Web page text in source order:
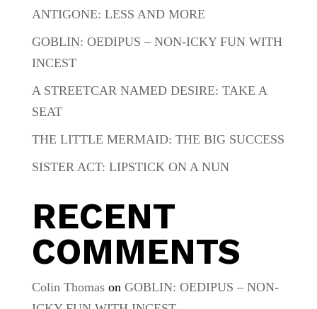
ANTIGONE: LESS AND MORE
GOBLIN: OEDIPUS – NON-ICKY FUN WITH
INCEST
A STREETCAR NAMED DESIRE: TAKE A
SEAT
THE LITTLE MERMAID: THE BIG SUCCESS
SISTER ACT: LIPSTICK ON A NUN
RECENT
COMMENTS
Colin Thomason GOBLIN: OEDIPUS – NON-